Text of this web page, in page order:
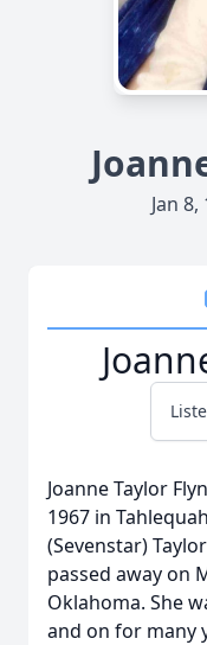
Jan
Joanne Taylor
1967 in
(Sevenstar)
passed away on
Oklahoma. She
and on for many